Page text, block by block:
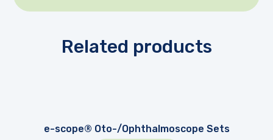
Related products
e-scope® Oto-/Ophthalmoscope Sets